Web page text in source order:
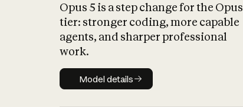
Opus 5 is a step change for the Opus
tier: stronger coding, more capable
agents, and sharper professional
work.
Model details
Model details